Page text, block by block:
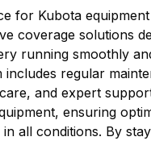
for Kubota
coverage solutions
running smoothly
includes regular
and expert
ensuring
all conditions. By